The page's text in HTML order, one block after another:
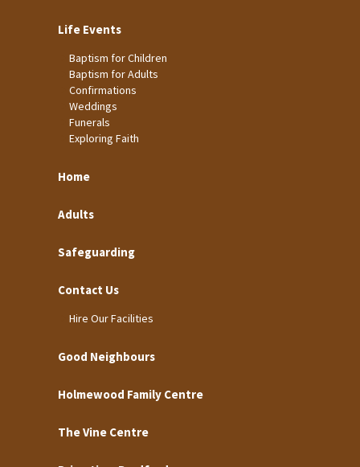
Life Events
Baptism for Children
Baptism for Adults
Confirmations
Weddings
Funerals
Exploring Faith
Home
Adults
Safeguarding
Contact Us
Hire Our Facilities
Good Neighbours
Holmewood Family Centre
The Vine Centre